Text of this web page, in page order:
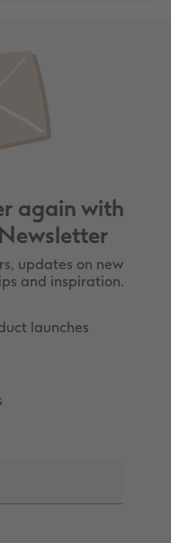
again with
updates on new
and inspiration.
launches